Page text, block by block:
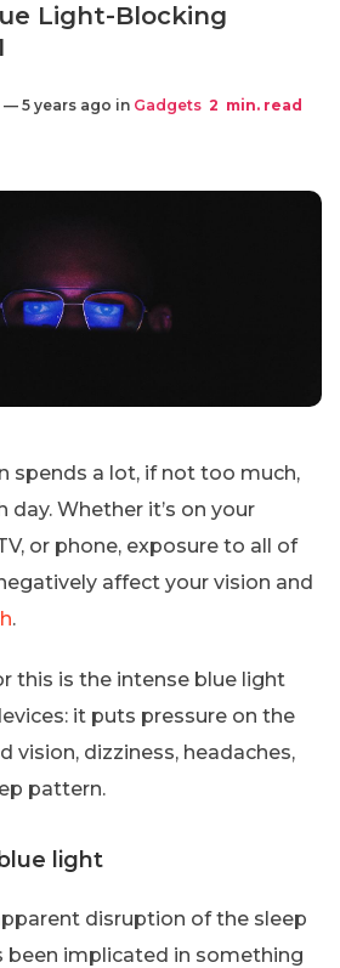
Light-Blocking
— 5 years ago in Gadgets 2 min. read
spends a lot, if not too much,
day. Whether it’s on your
or phone, exposure to all of
affect your vision and
.
this is the intense blue light
it puts pressure on the
vision, dizziness, headaches,
pattern.
light
disruption of the sleep
been implicated in something